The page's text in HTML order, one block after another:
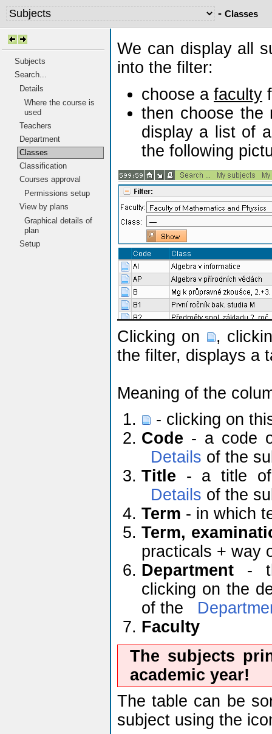
- Classes
Subjects
Search...
Details
Where the course is
used
Teachers
Department
Classes
Classification
Courses approval
Permissions setup
View by plans
Graphical details of
plan
Setup
We can display all
into the filter:
choose a faculty
then choose the
display a list of
the following
Clicking on
,
the filter, displays a
Meaning of the
- clicking on
Code - a code
Details of the
Title - a title of
Details of the
Term - in which
Term,
practicals + way
Department -
clicking on the
of the
Faculty
The subjects
academic year!
The table can be
subject using the